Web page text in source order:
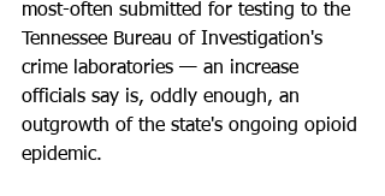
most-often submitted for testing to the
Tennessee Bureau of Investigation's
crime laboratories — an increase
officials say is, oddly enough, an
outgrowth of the state's ongoing opioid
epidemic.